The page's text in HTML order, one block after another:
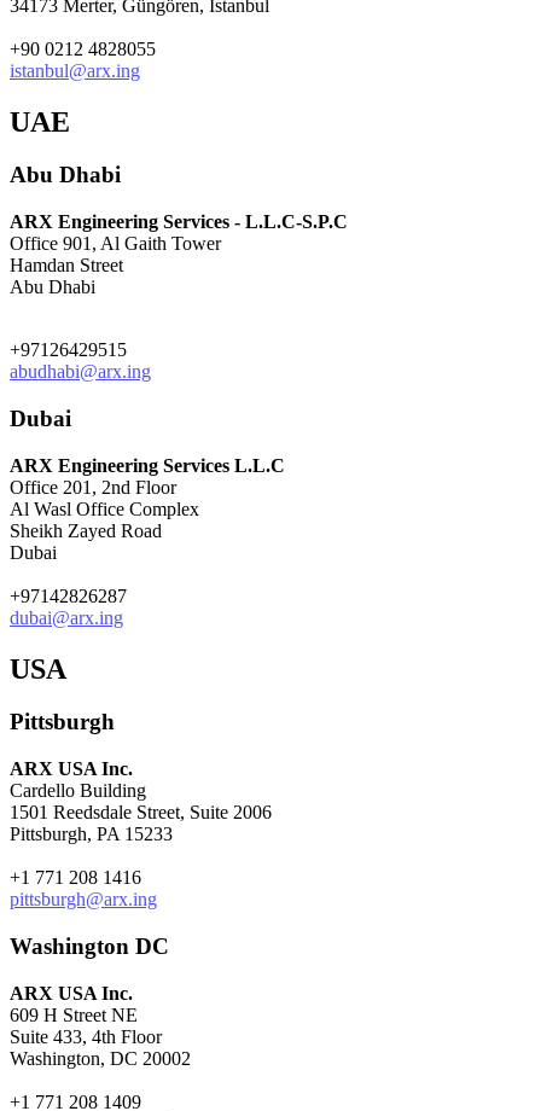
34173 Merter, Güngören, Istanbul
+90 0212 4828055
istanbul@arx.ing
UAE
Abu Dhabi
ARX Engineering Services - L.L.C-S.P.C
Office 901, Al Gaith Tower
Hamdan Street
Abu Dhabi
+97126429515
abudhabi@arx.ing
Dubai
ARX Engineering Services L.L.C
Office 201, 2nd Floor
Al Wasl Office Complex
Sheikh Zayed Road
Dubai
+97142826287
dubai@arx.ing
USA
Pittsburgh
ARX USA Inc.
Cardello Building
1501 Reedsdale Street, Suite 2006
Pittsburgh, PA 15233
+1 771 208 1416
pittsburgh@arx.ing
Washington DC
ARX USA Inc.
609 H Street NE
Suite 433, 4th Floor
Washington, DC 20002
+1 771 208 1409